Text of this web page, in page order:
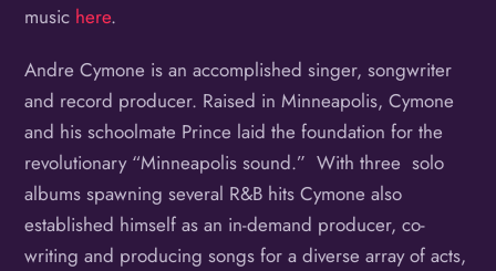
music here.
Andre Cymone is an accomplished singer, songwriter
and record producer. Raised in Minneapolis, Cymone
and his schoolmate Prince laid the foundation for the
revolutionary “Minneapolis sound.” With three solo
albums spawning several R&B hits Cymone also
established himself as an in-demand producer, co-
writing and producing songs for a diverse array of acts,